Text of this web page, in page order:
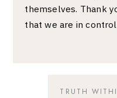
themselves. Thank
that we are in
TRUTH